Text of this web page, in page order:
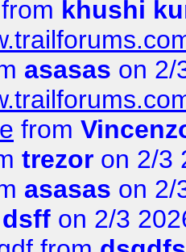
from khushi
asasas on 2/
from
trezor on 2/3
asasas on 2/
dsff on 2/3